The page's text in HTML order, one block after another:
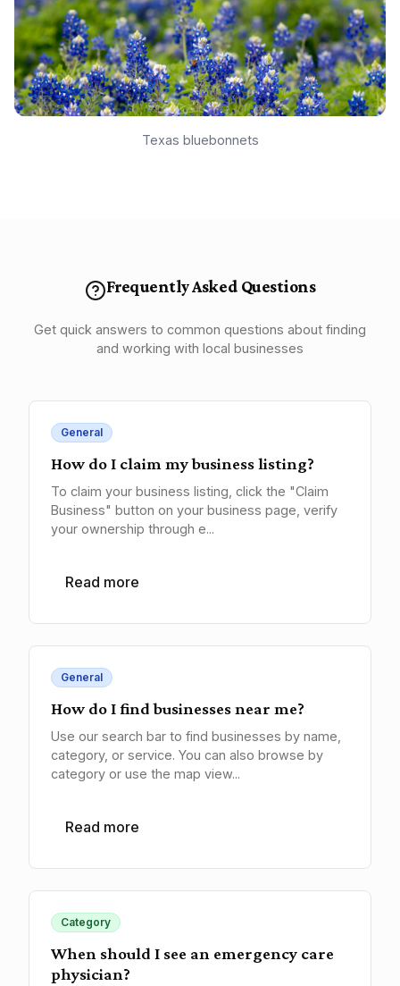
Texas bluebonnets
Frequently Asked Questions
Get quick answers to common questions about finding
and working with local businesses
General
How do I claim my business listing?
To claim your business listing, click the "Claim
Business" button on your business page, verify
your ownership through e...
Read more
General
How do I find businesses near me?
Use our search bar to find businesses by name,
category, or service. You can also browse by
category or use the map view...
Read more
Category
When should I see an emergency care
physician?